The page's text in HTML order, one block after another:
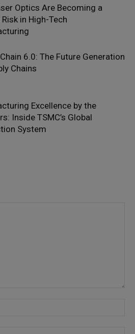
Optics Are Becoming a
in High-Tech
6.0: The Future Generation
Chains
Excellence by the
Inside TSMC’s Global
System